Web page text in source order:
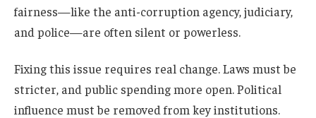
fairness—like the anti-corruption agency, judiciary,
and police—are often silent or powerless.
Fixing this issue requires real change. Laws must be
stricter, and public spending more open. Political
influence must be removed from key institutions.